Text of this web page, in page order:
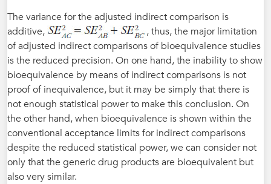
The variance for the adjusted indirect comparison is
additive,
, thus, the major limitation
of adjusted indirect comparisons of bioequivalence studies
is the reduced precision. On one hand, the inability to show
bioequivalence by means of indirect comparisons is not
proof of inequivalence, but it may be simply that there is
not enough statistical power to make this conclusion. On
the other hand, when bioequivalence is shown within the
conventional acceptance limits for indirect comparisons
despite the reduced statistical power, we can consider not
only that the generic drug products are bioequivalent but
also very similar.